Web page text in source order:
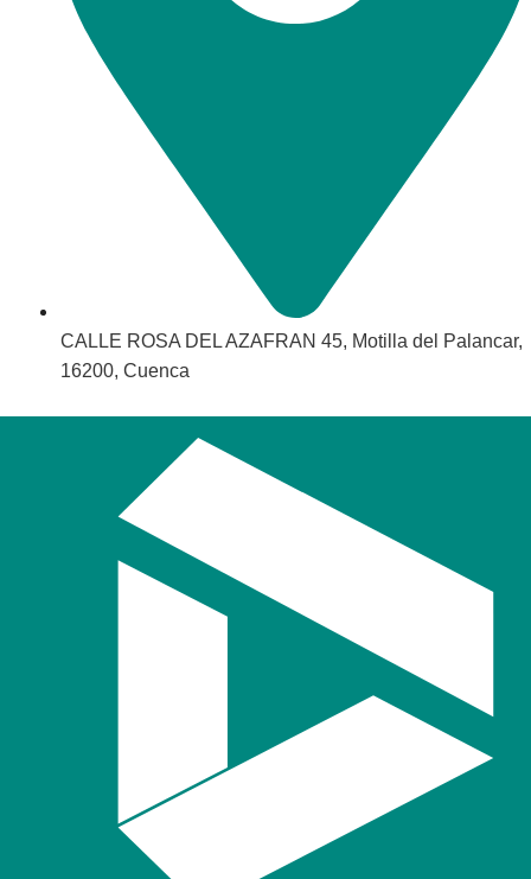
CALLE ROSA DEL AZAFRAN 45, Motilla del Palancar,
16200, Cuenca